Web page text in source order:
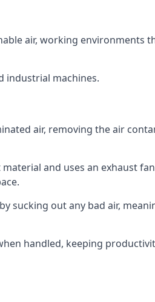
air, working environments
industrial machines.
air, removing the air
and uses an exhaust
sucking out any bad air,
handled, keeping